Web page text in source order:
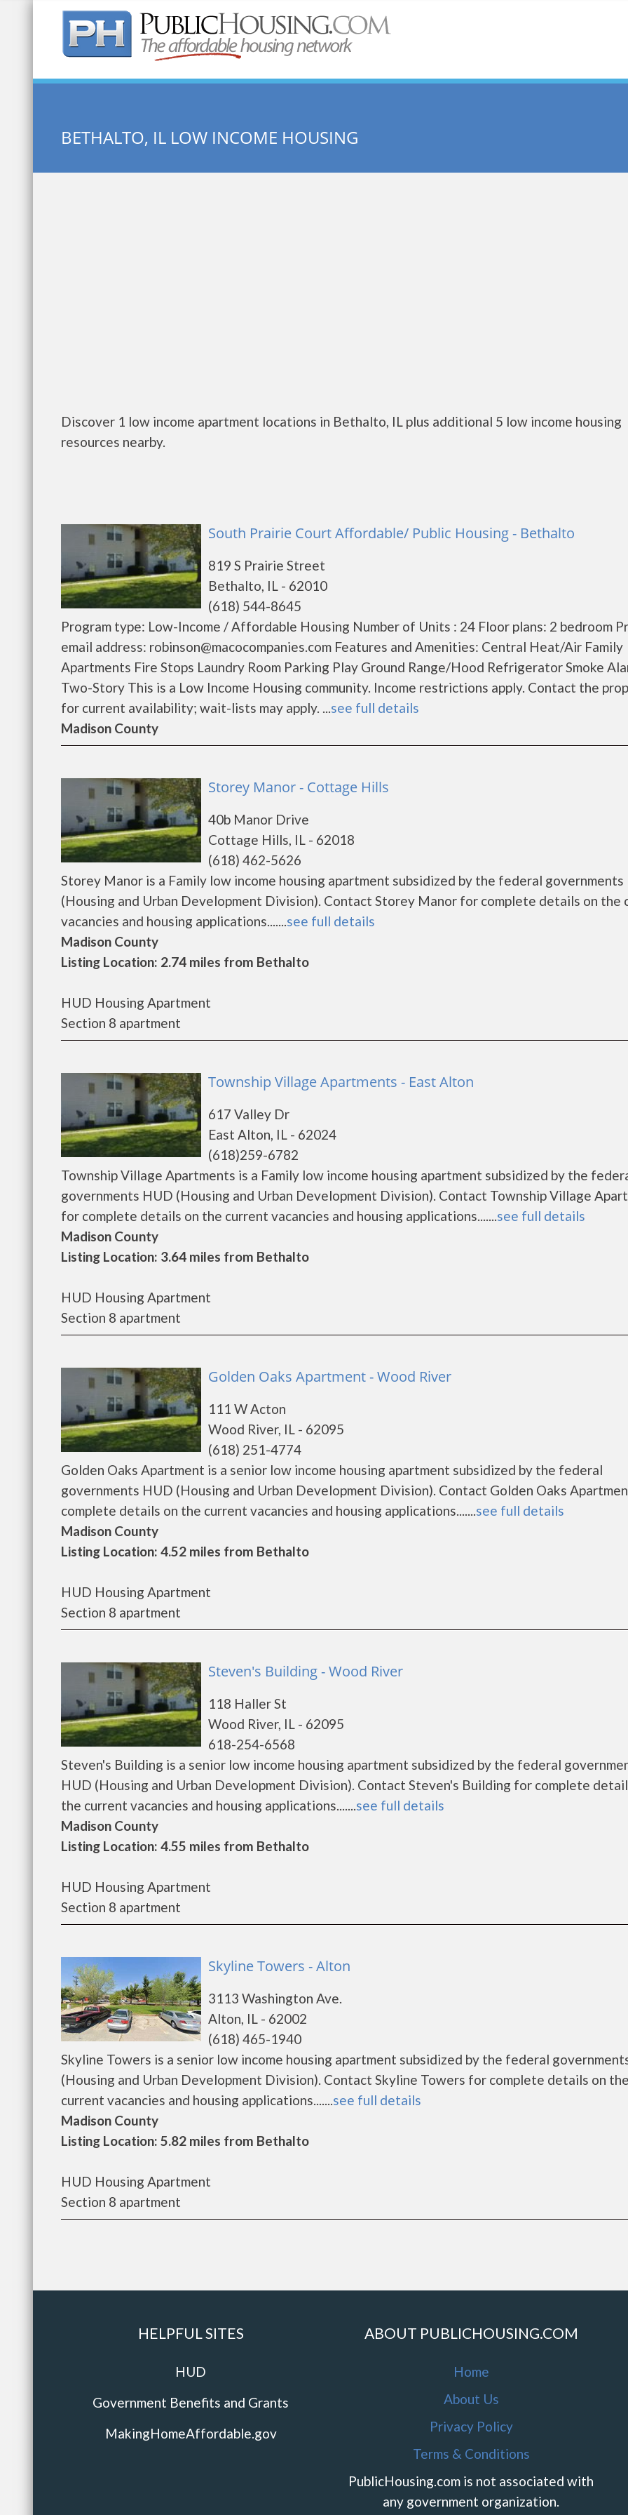
Quick Search:
BETHALTO, IL LOW INCOME HOUSING
Discover 1 low income apartment locations in Bethalto, IL plus additional 5 low income housing
resources nearby.
South Prairie Court Affordable/ Public Housing - Bethalto
819 S Prairie Street
Bethalto, IL - 62010
(618) 544-8645
Program type: Low-Income / Affordable Housing Number of Units : 24 Floor plans: 2 bedroom
email address: robinson@macocompanies.com Features and Amenities: Central Heat/Air Family
Apartments Fire Stops Laundry Room Parking Play Ground Range/Hood Refrigerator Smoke
Two-Story This is a Low Income Housing community. Income restrictions apply. Contact the
for current availability; wait-lists may apply. ...see full details
Madison County
Storey Manor - Cottage Hills
40b Manor Drive
Cottage Hills, IL - 62018
(618) 462-5626
Storey Manor is a Family low income housing apartment subsidized by the federal governments
(Housing and Urban Development Division). Contact Storey Manor for complete details on the
vacancies and housing applications.......see full details
Madison County
Listing Location: 2.74 miles from Bethalto
HUD Housing Apartment
Section 8 apartment
Township Village Apartments - East Alton
617 Valley Dr
East Alton, IL - 62024
(618)259-6782
Township Village Apartments is a Family low income housing apartment subsidized by the
governments HUD (Housing and Urban Development Division). Contact Township Village
for complete details on the current vacancies and housing applications.......see full details
Madison County
Listing Location: 3.64 miles from Bethalto
HUD Housing Apartment
Section 8 apartment
Golden Oaks Apartment - Wood River
111 W Acton
Wood River, IL - 62095
(618) 251-4774
Golden Oaks Apartment is a senior low income housing apartment subsidized by the federal
governments HUD (Housing and Urban Development Division). Contact Golden Oaks
complete details on the current vacancies and housing applications.......see full details
Madison County
Listing Location: 4.52 miles from Bethalto
HUD Housing Apartment
Section 8 apartment
Steven's Building - Wood River
118 Haller St
Wood River, IL - 62095
618-254-6568
Steven's Building is a senior low income housing apartment subsidized by the federal
HUD (Housing and Urban Development Division). Contact Steven's Building for complete
the current vacancies and housing applications.......see full details
Madison County
Listing Location: 4.55 miles from Bethalto
HUD Housing Apartment
Section 8 apartment
Skyline Towers - Alton
3113 Washington Ave.
Alton, IL - 62002
(618) 465-1940
Skyline Towers is a senior low income housing apartment subsidized by the federal
(Housing and Urban Development Division). Contact Skyline Towers for complete details on the
current vacancies and housing applications.......see full details
Madison County
Listing Location: 5.82 miles from Bethalto
HUD Housing Apartment
Section 8 apartment
HELPFUL SITES
HUD
Government Benefits and Grants
MakingHomeAffordable.gov
ABOUT PUBLICHOUSING.COM
Home
About Us
Privacy Policy
Terms & Conditions
PublicHousing.com is not associated with
any government organization.